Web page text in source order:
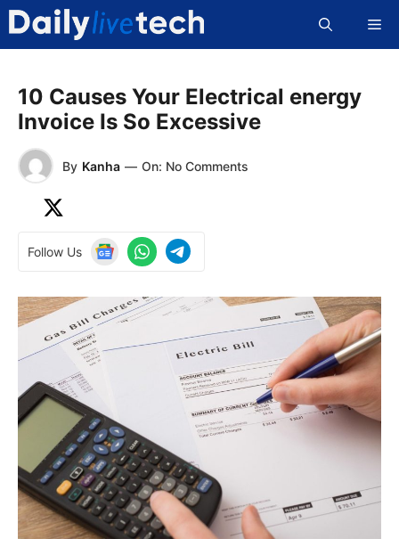
Skip
content
10 Causes Your Electrical energy
Invoice Is So Excessive
By Kanha — On: No Comments
Follow Us